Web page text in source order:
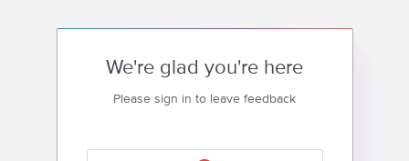
We're glad you're here
Please sign in to leave feedback